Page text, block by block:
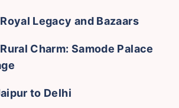
Legacy and Bazaars
Charm: Samode Palace
to Delhi